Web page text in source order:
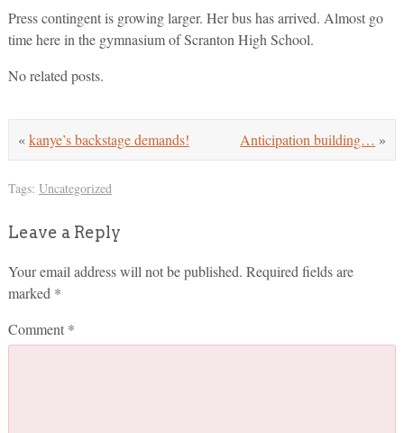
Press contingent is growing larger. Her bus has arrived. Almost go
time here in the gymnasium of Scranton High School.
No related posts.
Anticipation building… »
«kanye’s backstage demands!
Tags: Uncategorized
Leave a Reply
Your email address will not be published. Required fields are
marked *
Comment *